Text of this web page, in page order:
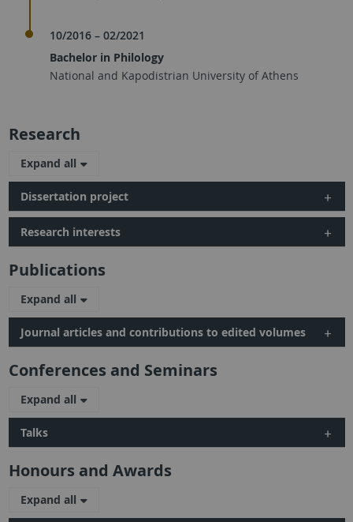
10/2016 – 02/2021
Bachelor in Philology
National and Kapodistrian University of Athens
Research
Expand all
Dissertation project
Research interests
Publications
Expand all
Journal articles and contributions to edited volumes
Conferences and Seminars
Expand all
Talks
Honours and Awards
Expand all